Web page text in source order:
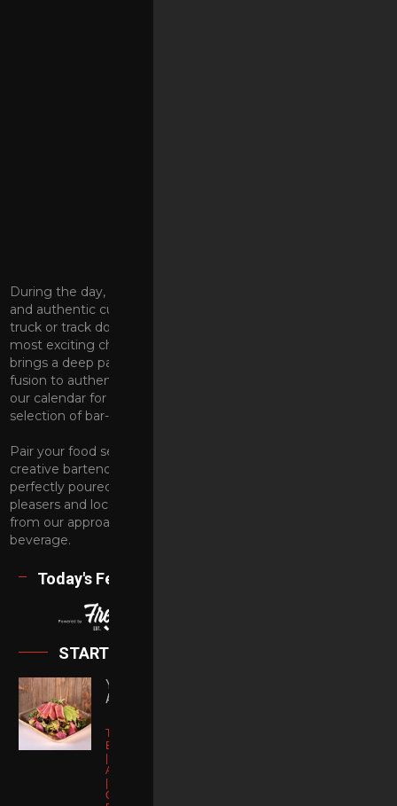
During the day, we bring you a curated selection of unique
and authentic culinary talent. No need to stalk a roving food
truck or track down an elusive pop-up; our kitchen hosts the
most exciting chefs in the Coachella Valley. Every one
brings a deep passion to their craft. From Mexican/sushi
fusion to authentic New York-style pizza, keep an eye on
our calendar for your favorites. At night, check out our
selection of bar-bites when the party calls for a snack.
Pair your food selection with craft cocktails designed by our
creative bartenders. Or just ask them to serve you a
perfectly poured beer. We offer a selection of crowd-
pleasers and local contenders. Make your wine selection
from our approachable list, or opt for a non-alcoholic
beverage.
Today's Features
STARTERS
YELLOWTAIL
AHI SALAD
Torched
Blackened Ahi
Artisan Lettuce
Onions |